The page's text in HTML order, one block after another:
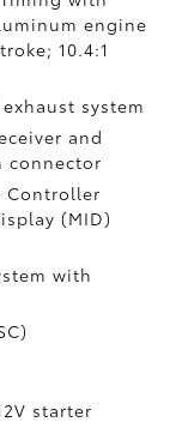
engine
10.4:1
system
and
connector
Controller
(MID)
with
starter